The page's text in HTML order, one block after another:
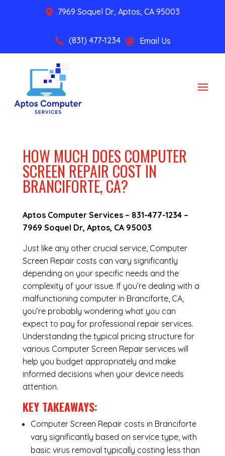
 7969 Soquel Dr, Aptos, CA 95003
 (831) 477-1234  Email Us
HOW MUCH DOES COMPUTER
SCREEN REPAIR COST IN
BRANCIFORTE, CA?
Aptos Computer Services – 831-477-1234–
7969 Soquel Dr, Aptos, CA 95003
Just like any other crucial service, Computer
Screen Repair costs can vary significantly
depending on your specific needs and the
complexity of your issue. If you’re dealing with a
malfunctioning computer in Branciforte, CA,
you’re probably wondering what you can
expect to pay for professional repair services.
Understanding the typical pricing structure for
various Computer Screen Repair services will
help you budget appropriately and make
informed decisions when your device needs
attention.
KEY TAKEAWAYS:
Computer Screen Repair costs in Branciforte
vary significantly based on service type, with
basic virus removal typically costing less than